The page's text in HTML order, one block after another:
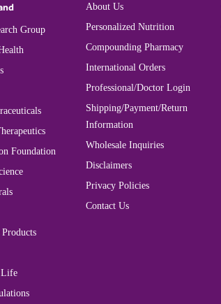
Group
Foundation
About Us
Personalized Nutrition
Compounding Pharmacy
International Orders
Professional/Doctor Login
Shipping/Payment/Return
Information
Wholesale Inquiries
Disclaimers
Privacy Policies
Contact Us